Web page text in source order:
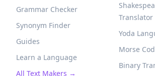
Grammar Checker
Synonym Finder
Guides
Learn a Language
All Text Makers →
Translator
Yoda
Morse
Binary